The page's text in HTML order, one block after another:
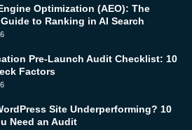
Optimization (AEO): The
to Ranking in AI Search
Pre-Launch Audit Checklist: 10
Factors
Site Underperforming? 10
Need an Audit